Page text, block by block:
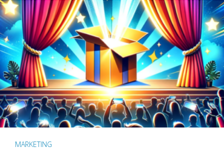
MARKETING